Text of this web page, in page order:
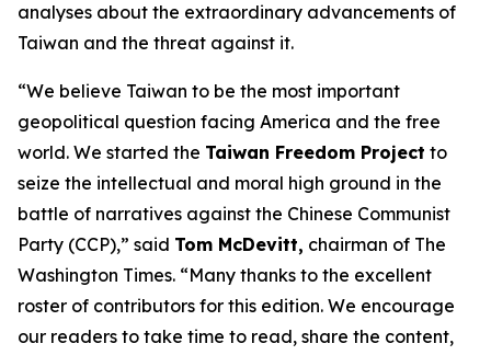
analyses about the extraordinary advancements of
Taiwan and the threat against it.
“We believe Taiwan to be the most important
geopolitical question facing America and the free
world. We started the Taiwan Freedom Project to
seize the intellectual and moral high ground in the
battle of narratives against the Chinese Communist
Party (CCP),” said Tom McDevitt, chairman of The
Washington Times. “Many thanks to the excellent
roster of contributors for this edition. We encourage
our readers to take time to read, share the content,